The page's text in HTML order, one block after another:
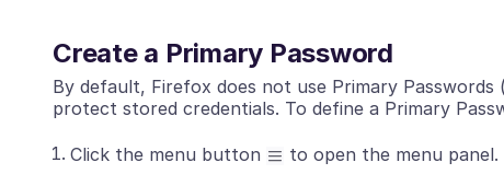
Create a Primary Password
By default, Firefox does not use Primary
protect stored credentials. To define a Primary
Click the menu button
to open the menu panel.